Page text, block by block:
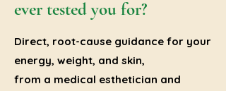
Direct, root-cause guidance for your
energy, weight, and skin,
from a medical esthetician and
ever tested you for?